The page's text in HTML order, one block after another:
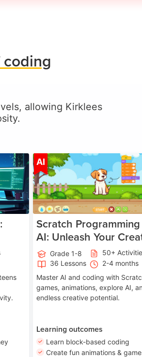
allowing Kirklees
5-17 AI
Scratch
AI: Unleash Your
Grade 1-8
50+
36 Lessons
2-4 months
Master AI and coding with
games, animations, explore AI,
endless creative potential.
Learning outcomes
Learn block-based coding
Create fun animations &